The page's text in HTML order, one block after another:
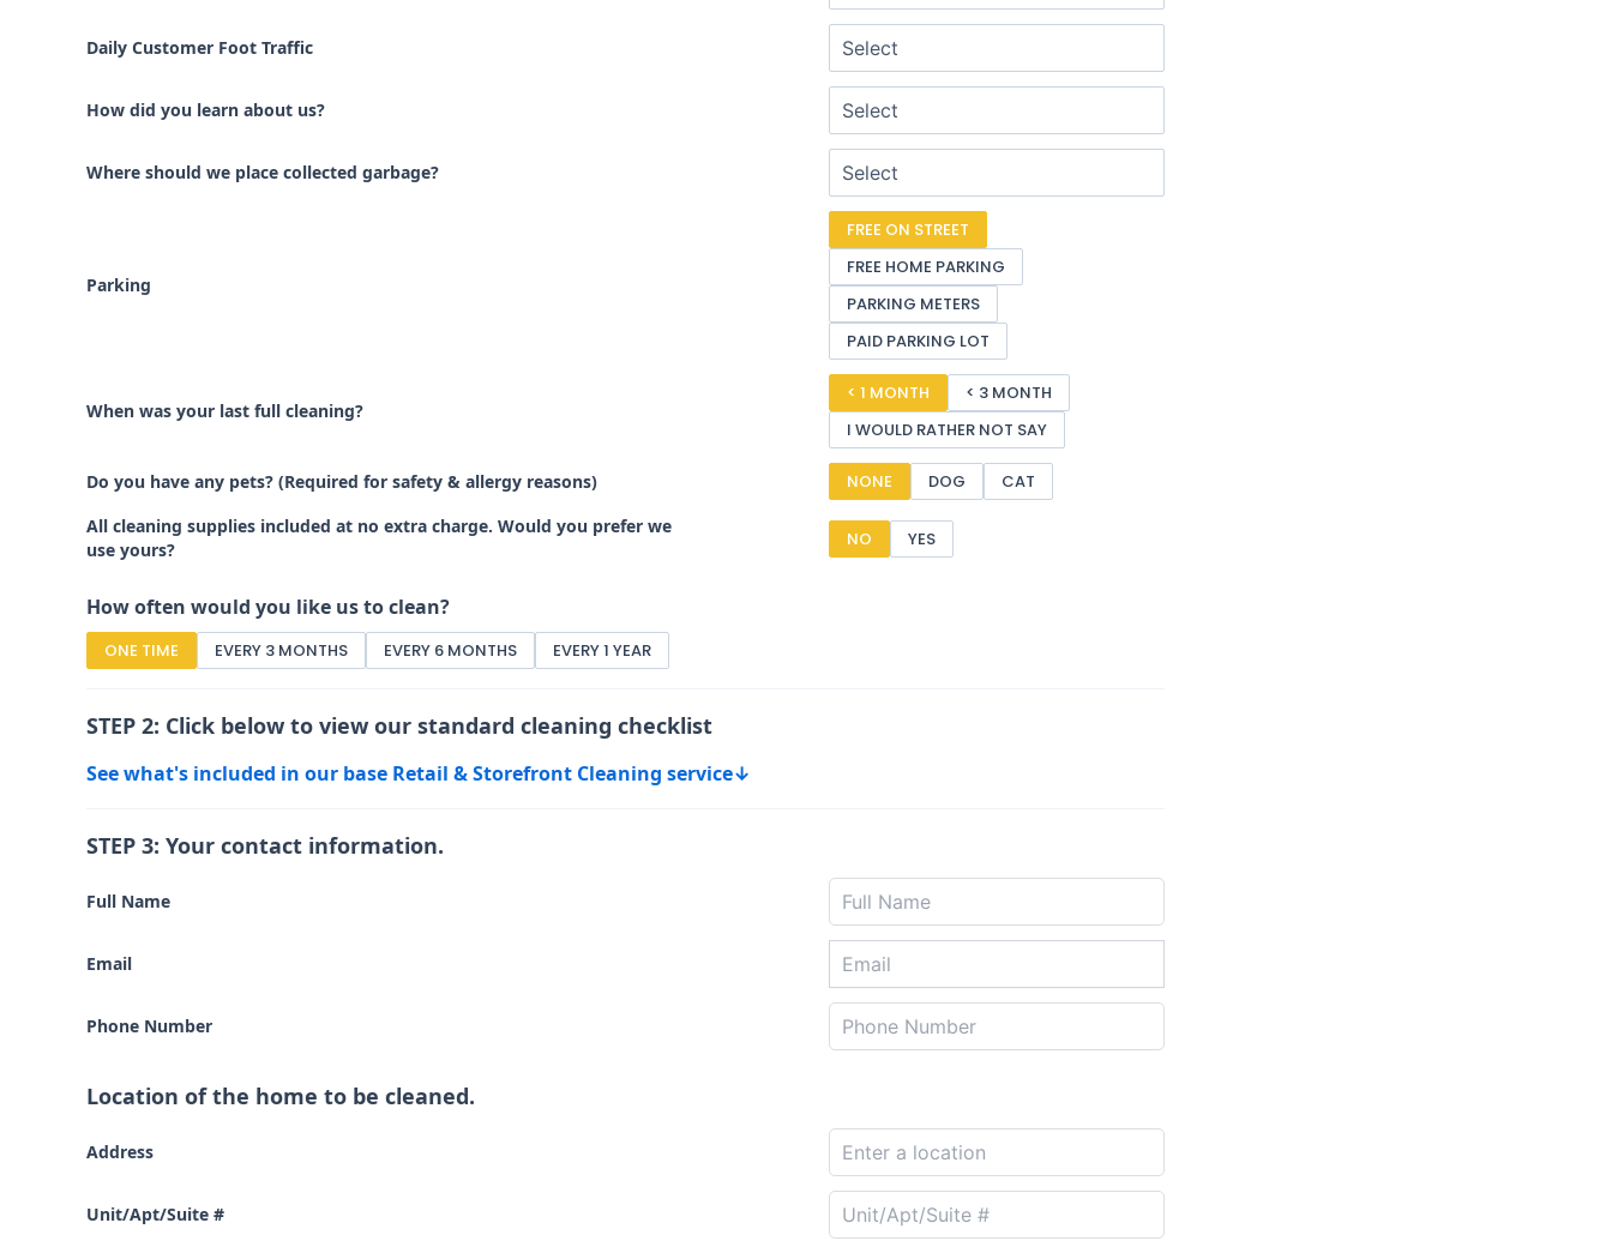
Daily Customer Foot Traffic
How did you learn about us?
Where should we place collected garbage?
Parking
FREE ON STREET
FREE HOME PARKING
PARKING METERS
PAID PARKING LOT
When was your last full cleaning?
< 1 MONTH
< 3 MONTH
I WOULD RATHER NOT SAY
Do you have any pets? (Required for safety & allergy reasons) NONE DOG
CAT
All cleaning supplies included at no extra charge. Would you prefer we
use yours?
NO YES
How often would you like us to clean?
ONE TIME EVERY 3 MONTHS EVERY 6 MONTHS EVERY 1 YEAR
STEP 2: Click below to view our standard cleaning checklist
See what's included in our base Retail & Storefront Cleaning service↓
STEP 3: Your contact information.
Full Name
Email
Phone Number
Location of the home to be cleaned.
Address
Unit/Apt/Suite #